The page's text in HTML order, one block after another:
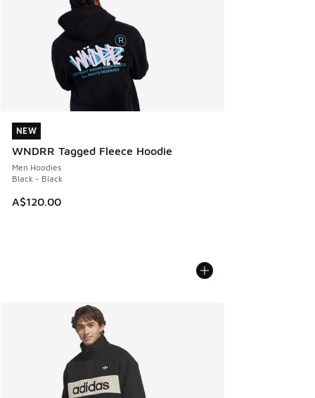
NEW
WNDRR Tagged Fleece Hoodie
Men Hoodies
Black - Black
A$120.00
NEW